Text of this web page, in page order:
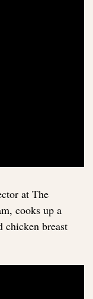
at The
cooks up a
chicken breast